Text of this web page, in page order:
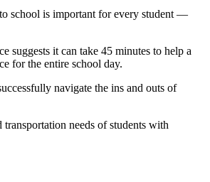
school is important for every student —
suggests it can take 45 minutes to help a
for the entire school day.
navigate the ins and outs of
needs of students with